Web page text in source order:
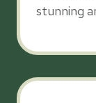
stunning